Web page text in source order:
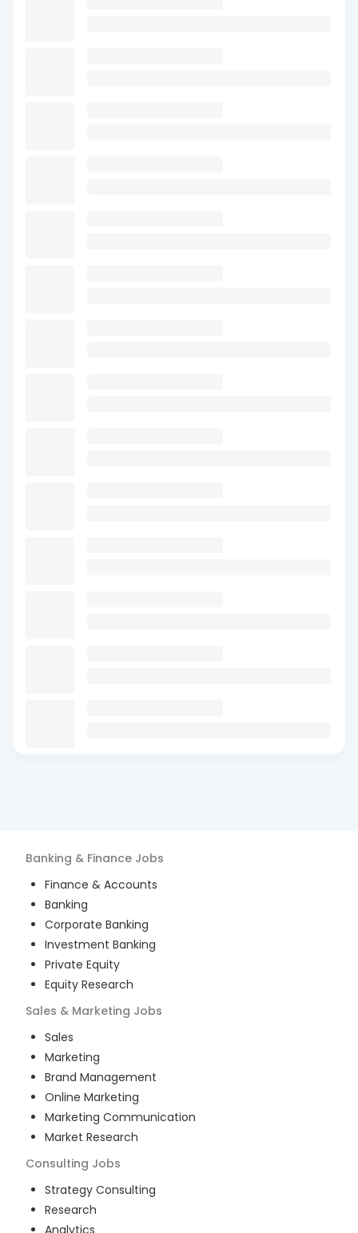
Banking & Finance Jobs
Finance & Accounts
Banking
Corporate Banking
Investment Banking
Private Equity
Equity Research
Sales & Marketing Jobs
Sales
Marketing
Brand Management
Online Marketing
Marketing Communication
Market Research
Consulting Jobs
Strategy Consulting
Research